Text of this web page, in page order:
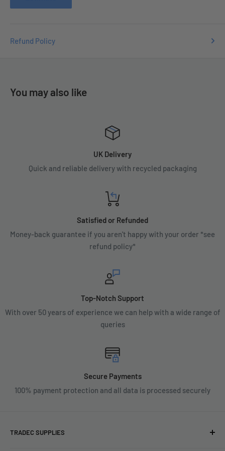
Refund Policy
You may also like
UK Delivery
Quick and reliable delivery with recycled packaging
Satisfied or Refunded
Money-back guarantee if you aren't happy with your order *see
refund policy*
Top-Notch Support
With over 50 years of experience we can help with a wide range of
queries
Secure Payments
100% payment protection and all data is processed securely
TRADEC SUPPLIES